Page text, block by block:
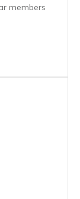
members